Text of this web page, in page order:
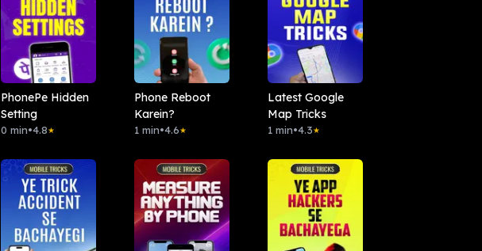
PhonePe Hidden
Setting
0 min•4.8★
Phone Reboot
Karein?
1 min•4.6★
Latest Google
Map Tricks
1 min•4.3★